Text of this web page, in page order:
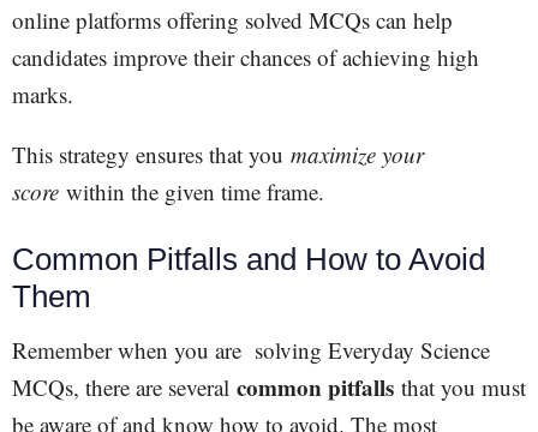
online platforms offering solved MCQs can help
candidates improve their chances of achieving high
marks.
This strategy ensures that you maximize your
score within the given time frame.
Common Pitfalls and How to Avoid
Them
Remember when you are solving Everyday Science
MCQs, there are several common pitfalls that you must
be aware of and know how to avoid. The most